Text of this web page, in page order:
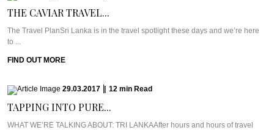
THE CAVIAR TRAVEL...
The Travel PlanSri Lanka is in the travel spotlight these days and we’re here
to ...
FIND OUT MORE
29.03.2017 12 min Read
TAPPING INTO PURE...
WHAT WE’RE TALKING ABOUT: TRI LANKAAfter hours and hours of travel